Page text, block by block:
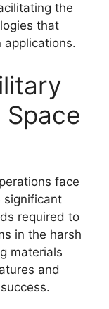
the
that
Space
face
significant
required to
in the harsh
materials
and